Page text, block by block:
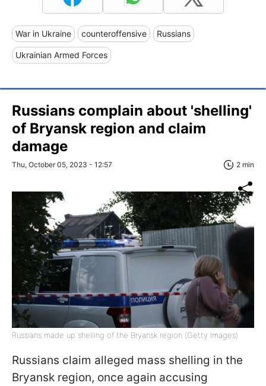
War in Ukraine counteroffensive Russians
Ukrainian Armed Forces
Russians complain about 'shelling'
of Bryansk region and claim
damage
Thu, October 05, 2023 - 12:57 2 min
Russians made up shelling of the Bryansk region (Getty Images)
Russians claim alleged mass shelling in the
Bryansk region, once again accusing